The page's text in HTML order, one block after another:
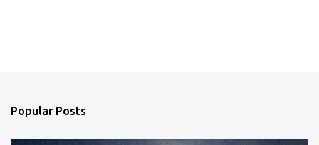
Popular Posts